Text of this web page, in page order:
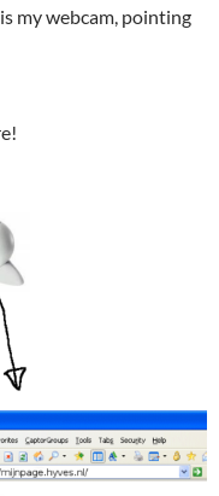
my webcam, pointing